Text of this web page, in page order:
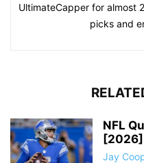
UltimateCapper for almost
picks and
NFL
[2026]
Jay